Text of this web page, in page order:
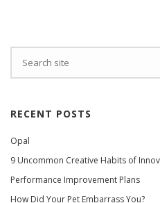
RECENT POSTS
Opal
9 Uncommon Creative Habits of
Performance Improvement Plans
How Did Your Pet Embarrass You?